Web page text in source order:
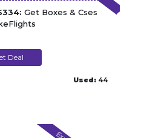
Get Boxes & Cses
Deal
Used: 44